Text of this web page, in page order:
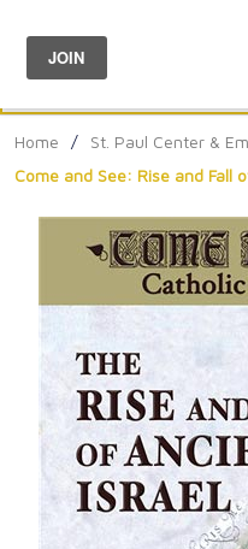
Menu
Home / St. Paul Center &
Come and See: Rise and Fall